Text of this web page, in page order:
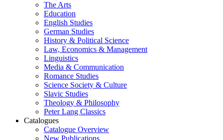
The Arts
Education
English Studies
German Studies
History & Political Science
Law, Economics & Management
Linguistics
Media & Communication
Romance Studies
Science Society & Culture
Slavic Studies
Theology & Philosophy
Peter Lang Classics
Catalogues
Catalogue Overview
New Publications